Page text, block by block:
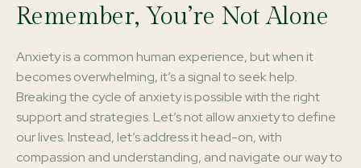
Remember, You’re Not Alone
Anxiety is a common human experience, but when it
becomes overwhelming, it’s a signal to seek help.
Breaking the cycle of anxiety is possible with the right
support and strategies. Let’s not allow anxiety to define
our lives. Instead, let’s address it head-on, with
compassion and understanding, and navigate our way to